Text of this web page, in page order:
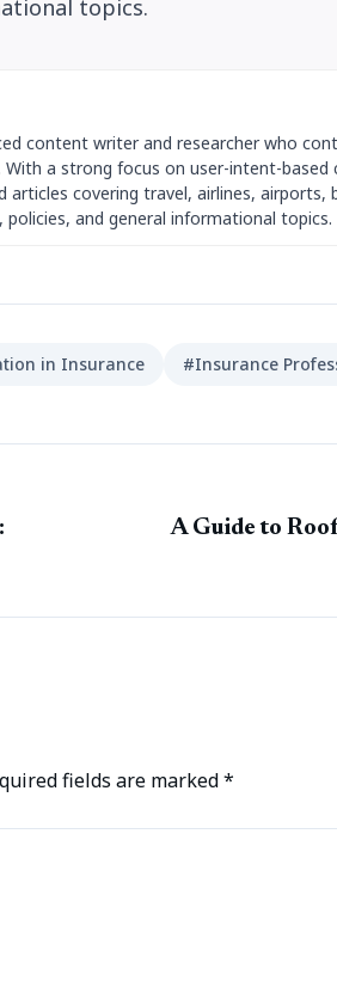
topics.
content writer and researcher who
a strong focus on user-intent-
covering travel, airlines, airports,
and general informational topics.
in Insurance #Insurance
A Guide to
fields are marked*